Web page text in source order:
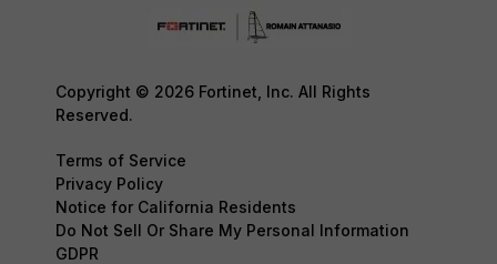
Copyright © 2026 Fortinet, Inc. All Rights
Reserved.
Terms of Service
Privacy Policy
Notice for California Residents
Do Not Sell Or Share My Personal Information
GDPR